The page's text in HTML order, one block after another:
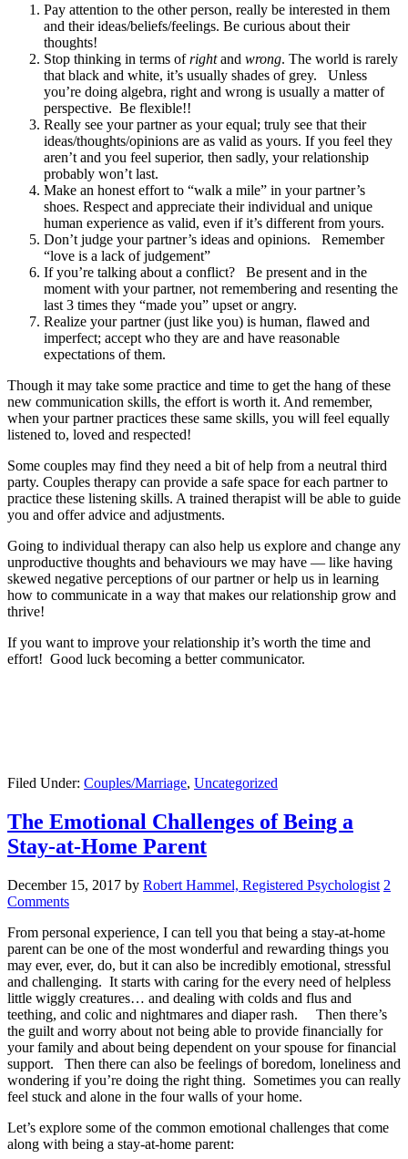
Pay attention to the other person, really be interested in them
and their ideas/beliefs/feelings. Be curious about their
thoughts!
Stop thinking in terms ofrightand wrong. The world is rarely
that black and white, it’s usually shades of grey. Unless
you’re doing algebra, right and wrong is usually a matter of
perspective. Be flexible!!
Really see your partner as your equal; truly see that their
ideas/thoughts/opinions are as valid as yours. If you feel they
aren’t and you feel superior, then sadly, your relationship
probably won’t last.
Make an honest effort to “walk a mile” in your partner’s
shoes. Respect and appreciate their individual and unique
human experience as valid, even if it’s different from yours.
Don’t judge your partner’s ideas and opinions. Remember
“love is a lack of judgement”
If you’re talking about a conflict? Be present and in the
moment with your partner, not remembering and resenting the
last 3 times they “made you” upset or angry.
Realize your partner (just like you) is human, flawed and
imperfect; accept who they are and have reasonable
expectations of them.
Though it may take some practice and time to get the hang of these
new communication skills, the effort is worth it. And remember,
when your partner practices these same skills, you will feel equally
listened to, loved and respected!
Some couples may find they need a bit of help from a neutral third
party. Couples therapy can provide a safe space for each partner to
practice these listening skills. A trained therapist will be able to guide
you and offer advice and adjustments.
Going to individual therapy can also help us explore and change any
unproductive thoughts and behaviours we may have — like having
skewed negative perceptions of our partner or help us in learning
how to communicate in a way that makes our relationship grow and
thrive!
If you want to improve your relationship it’s worth the time and
effort! Good luck becoming a better communicator.
Filed Under: Couples/Marriage, Uncategorized
The Emotional Challenges of Being a
Stay-at-Home Parent
December 15, 2017 by Robert Hammel, Registered Psychologist 2
Comments
From personal experience, I can tell you that being a stay-at-home
parent can be one of the most wonderful and rewarding things you
may ever, ever, do, but it can also be incredibly emotional, stressful
and challenging. It starts with caring for the every need of helpless
little wiggly creatures… and dealing with colds and flus and
teething, and colic and nightmares and diaper rash. Then there’s
the guilt and worry about not being able to provide financially for
your family and about being dependent on your spouse for financial
support. Then there can also be feelings of boredom, loneliness and
wondering if you’re doing the right thing. Sometimes you can really
feel stuck and alone in the four walls of your home.
Let’s explore some of the common emotional challenges that come
along with being a stay-at-home parent: